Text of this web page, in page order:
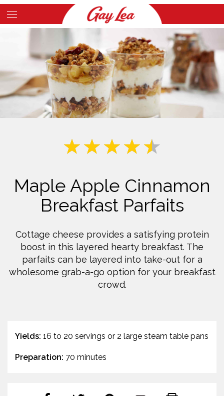
Skip
to
Maple Apple Cinnamon
Breakfast Parfaits
Cottage cheese provides a satisfying protein
boost in this layered hearty breakfast. The
parfaits can be layered into take-out for a
wholesome grab-a-go option for your breakfast
crowd.
Yields: 16 to 20 servings or 2 large steam table pans
Preparation: 70 minutes